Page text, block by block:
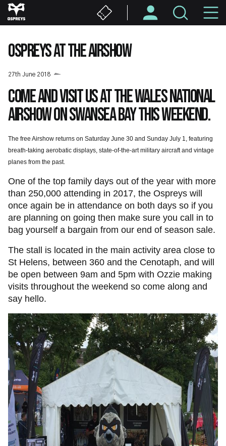
Skip
to
content
OSPREYS AT THE AIRSHOW
27th June 2018
Come and visit us at the Wales National
Airshow on Swansea Bay this weekend.
The free Airshow returns on Saturday June 30 and Sunday July 1, featuring
breath-taking aerobatic displays, state-of-the-art military aircraft and vintage
planes from the past.
One of the top family days out of the year with more
than 250,000 attending in 2017, the Ospreys will
once again be in attendance on both days so if you
are planning on going then make sure you call in to
bag yourself a bargain from our end of season sale.
The stall is located in the main activity area close to
St Helens, between 360 and the Cenotaph, and will
be open between 9am and 5pm with Ozzie making
visits throughout the weekend so come along and
say hello.